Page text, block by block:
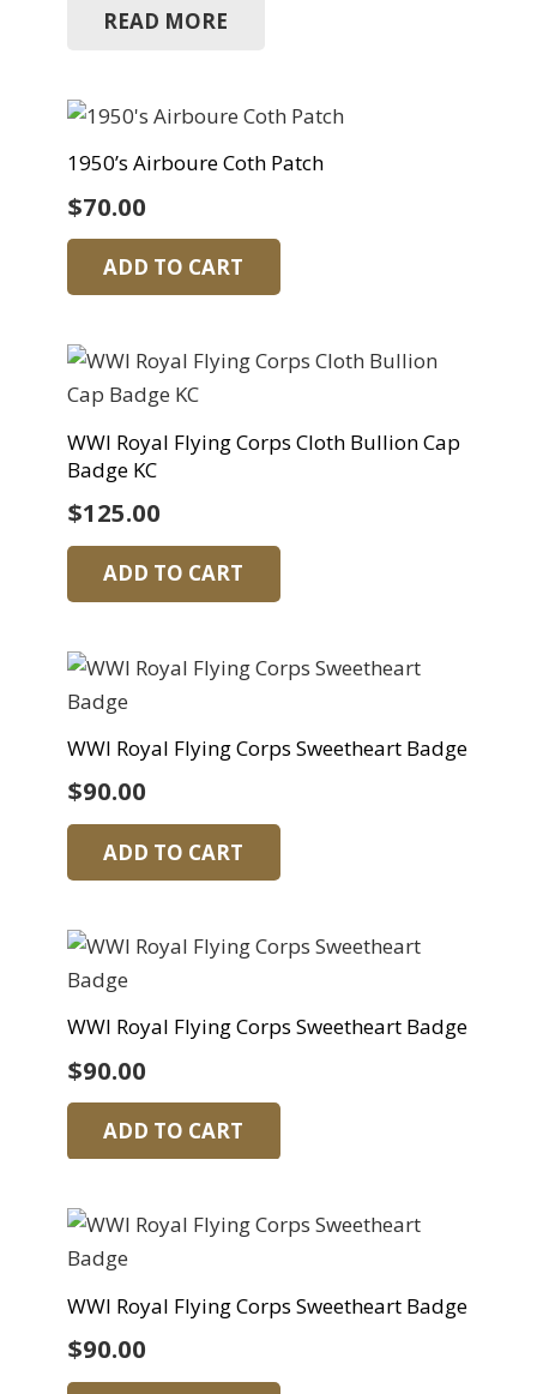
READ MORE
1950’s Airboure Coth Patch
$70.00
ADD TO CART
WWI Royal Flying Corps Cloth Bullion Cap
Badge KC
$125.00
ADD TO CART
WWI Royal Flying Corps Sweetheart Badge
$90.00
ADD TO CART
WWI Royal Flying Corps Sweetheart Badge
$90.00
ADD TO CART
WWI Royal Flying Corps Sweetheart Badge
$90.00